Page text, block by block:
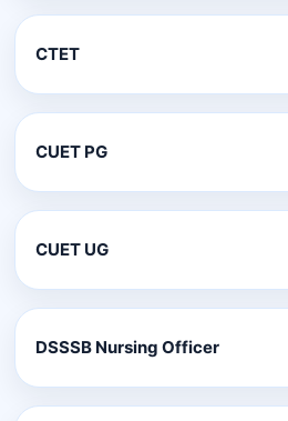
CTET
CUET PG
CUET UG
DSSSB Nursing Officer